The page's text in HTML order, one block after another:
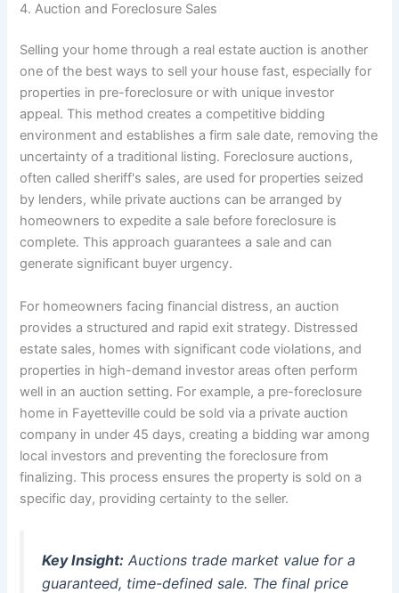
4. Auction and Foreclosure Sales
Selling your home through a real estate auction is another
one of the best ways to sell your house fast, especially for
properties in pre-foreclosure or with unique investor
appeal. This method creates a competitive bidding
environment and establishes a firm sale date, removing the
uncertainty of a traditional listing. Foreclosure auctions,
often called sheriff's sales, are used for properties seized
by lenders, while private auctions can be arranged by
homeowners to expedite a sale before foreclosure is
complete. This approach guarantees a sale and can
generate significant buyer urgency.
For homeowners facing financial distress, an auction
provides a structured and rapid exit strategy. Distressed
estate sales, homes with significant code violations, and
properties in high-demand investor areas often perform
well in an auction setting. For example, a pre-foreclosure
home in Fayetteville could be sold via a private auction
company in under 45 days, creating a bidding war among
local investors and preventing the foreclosure from
finalizing. This process ensures the property is sold on a
specific day, providing certainty to the seller.
Key Insight: Auctions trade market value for a
guaranteed, time-defined sale. The final price